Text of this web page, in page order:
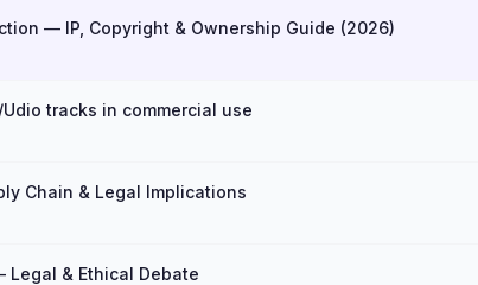
— IP, Copyright & Ownership Guide (2026)
tracks in commercial use
Chain & Legal Implications
Legal & Ethical Debate